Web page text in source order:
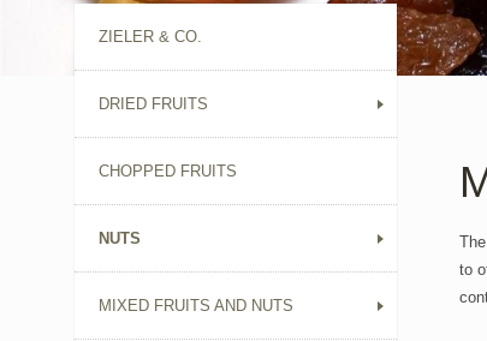
ZIELER & CO.
DRIED FRUITS
CHOPPED FRUITS
NUTS
MIXED FRUITS AND NUTS
to